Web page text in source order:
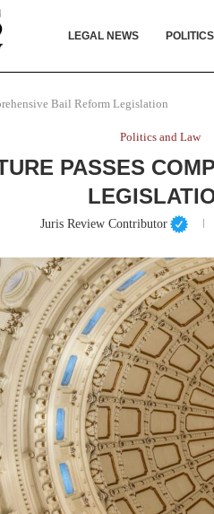
LEGAL NEWS
Bail Reform Legislation
Politics and Law
PASSES
Juris Review Contributor